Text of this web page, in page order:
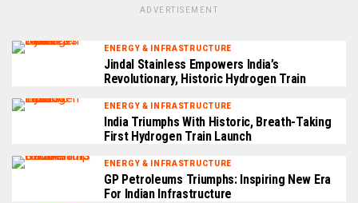
ADVERTISEMENT
ENERGY & INFRASTRUCTURE
Jindal Stainless Empowers India’s
Revolutionary, Historic Hydrogen Train
ENERGY & INFRASTRUCTURE
India Triumphs With Historic, Breath-Taking
First Hydrogen Train Launch
ENERGY & INFRASTRUCTURE
GP Petroleums Triumphs: Inspiring New Era
For Indian Infrastructure